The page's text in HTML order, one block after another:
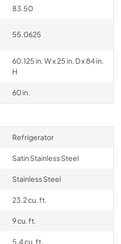
83.50
55.0625
60.125 in. W x 25 in. D x 84 in.
H
60 in.
Refrigerator
Satin Stainless Steel
Stainless Steel
23.2 cu. ft.
9 cu. ft.
5.4 cu. ft.